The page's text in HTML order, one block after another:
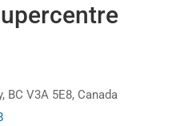
BC V3A 5E8, Canada